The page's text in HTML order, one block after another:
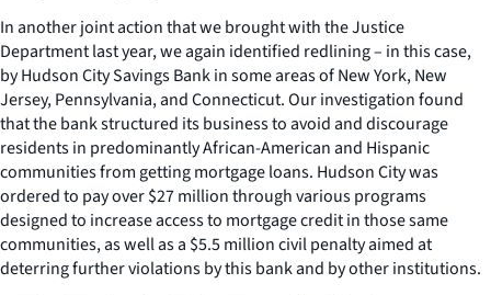
In another joint action that we brought with the Justice
Department last year, we again identified redlining – in this case,
by Hudson City Savings Bank in some areas of New York, New
Jersey, Pennsylvania, and Connecticut. Our investigation found
that the bank structured its business to avoid and discourage
residents in predominantly African-American and Hispanic
communities from getting mortgage loans. Hudson City was
ordered to pay over $27 million through various programs
designed to increase access to mortgage credit in those same
communities, as well as a $5.5 million civil penalty aimed at
deterring further violations by this bank and by other institutions.